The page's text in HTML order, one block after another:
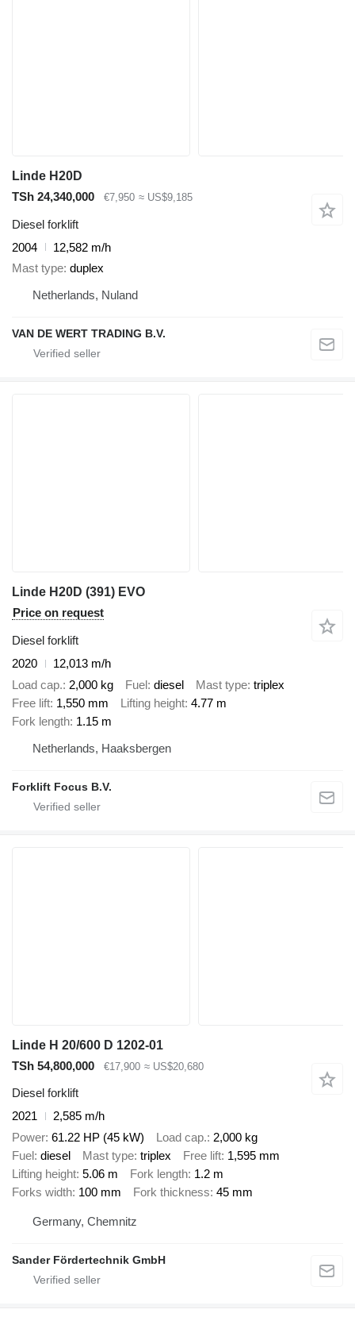
Linde H20D
TSh 24,340,000
€7,950 ≈ US$9,185
Diesel forklift
2004
12,582 m/h
Mast type duplex
Netherlands, Nuland
VAN DE WERT TRADING B.V.
Linde H20D (391) EVO
Price on request
Diesel forklift
2020
12,013 m/h
Load cap. 2,000 kg Fuel diesel Mast type triplex
Free lift 1,550 mm Lifting height 4.77 m
Fork length 1.15 m
Netherlands, Haaksbergen
Forklift Focus B.V.
Linde H 20/600 D 1202-01
TSh 54,800,000
€17,900 ≈ US$20,680
Diesel forklift
2021
2,585 m/h
Power 61.22 HP (45 kW) Load cap. 2,000 kg
Fuel diesel Mast type triplex Free lift 1,595 mm
Lifting height 5.06 m Fork length 1.2 m
Forks width 100 mm Fork thickness 45 mm
Germany, Chemnitz
Sander Fördertechnik GmbH